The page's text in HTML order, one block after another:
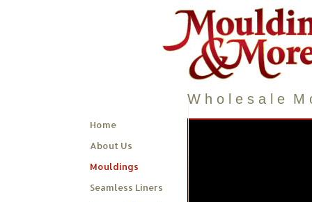
Home
About Us
Mouldings
Seamless Liners
W h o l e s a l e M